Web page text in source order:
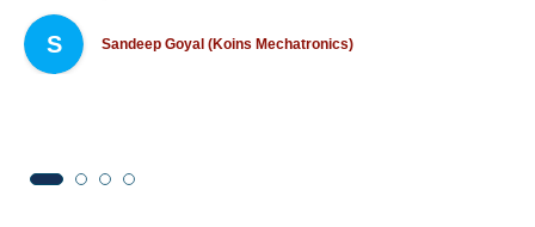
S Sandeep Goyal (Koins Mechatronics)